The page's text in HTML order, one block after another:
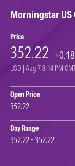
Morningstar US
Price
352.22
USD | Aug 7 8:14 PM
Open Price
352.22
Day Range
352.22 - 352.22